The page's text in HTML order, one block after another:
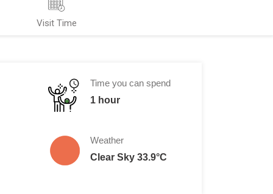
Visit Time
Time you can spend
1 hour
Weather
Clear Sky 33.9°C